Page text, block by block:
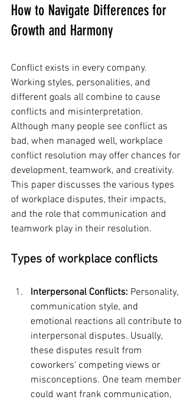
How to Navigate Differences for
Growth and Harmony
Conflict exists in every company.
Working styles, personalities, and
different goals all combine to cause
conflicts and misinterpretation.
Although many people see conflict as
bad, when managed well, workplace
conflict resolution may offer chances for
development, teamwork, and creativity.
This paper discusses the various types
of workplace disputes, their impacts,
and the role that communication and
teamwork play in their resolution.
Types of workplace conflicts
Interpersonal Conflicts: Personality,
communication style, and
emotional reactions all contribute to
interpersonal disputes. Usually,
these disputes result from
coworkers' competing views or
misconceptions. One team member
could want frank communication,